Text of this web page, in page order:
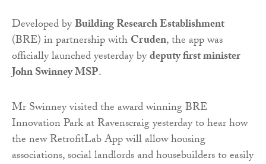
Developed byBuilding Research Establishment
(BRE) in partnership withCruden, the app was
officially launched yesterday bydeputy first minister
John Swinney MSP.
Mr Swinney visited the award winning BRE
Innovation Park at Ravenscraig yesterday to hear how
the new RetrofitLab App will allow housing
associations, social landlords and housebuilders to easily